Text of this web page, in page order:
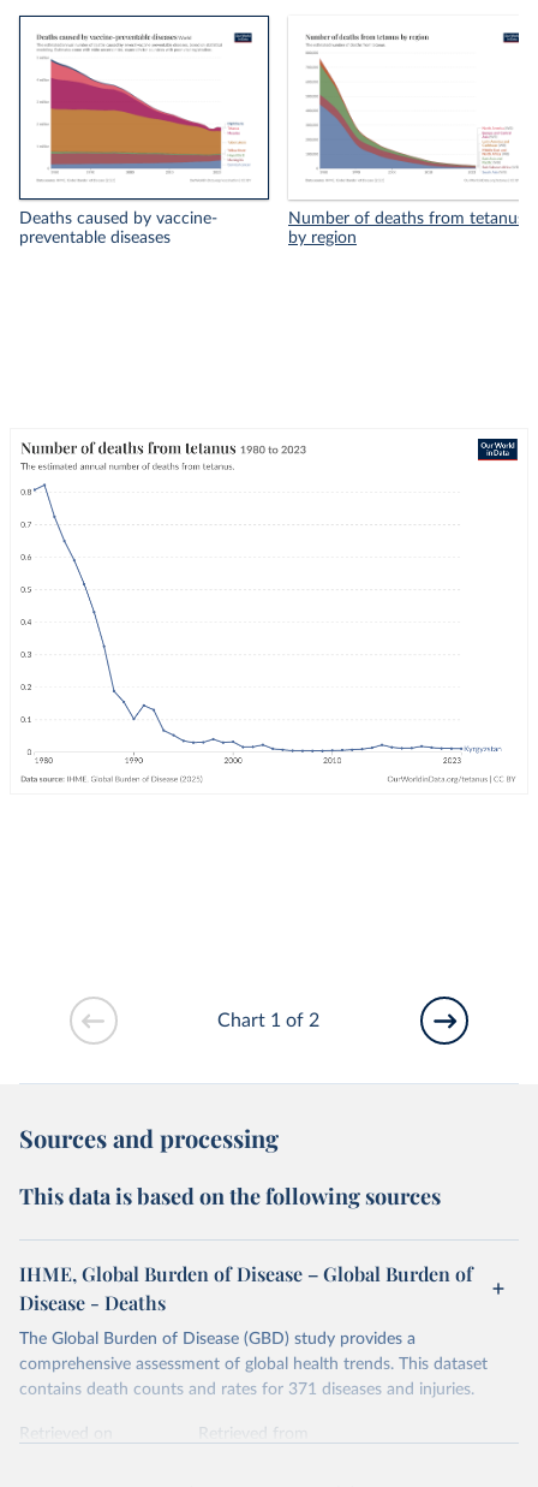
Deaths caused by vaccine-
preventable diseases
Number of deaths from tetanus
by region
Chart 1 of 2
Sources and processing
This data is based on the following sources
IHME, Global Burden of Disease – Global Burden of
Disease - Deaths
The Global Burden of Disease (GBD) study provides a
comprehensive assessment of global health trends. This dataset
contains death counts and rates for 371 diseases and injuries.
Retrieved on
Retrieved from